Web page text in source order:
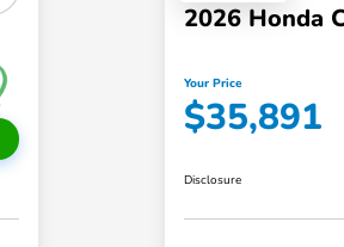
2026 Honda
Your Price
$35,891
Disclosure